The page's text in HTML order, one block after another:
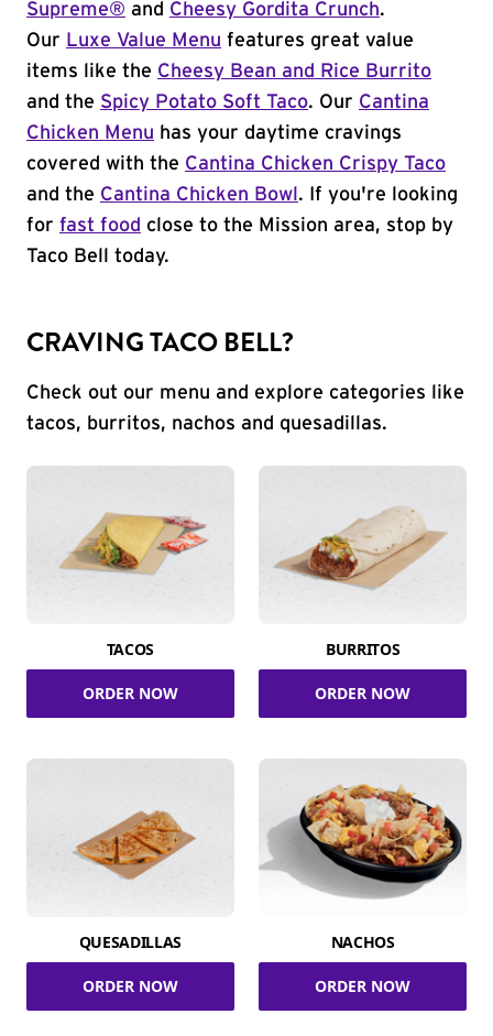
Supreme® and Cheesy Gordita Crunch.
Our Luxe Value Menu features great value
items like the Cheesy Bean and Rice Burrito
and the Spicy Potato Soft Taco. Our Cantina
Chicken Menu has your daytime cravings
covered with the Cantina Chicken Crispy Taco
and the Cantina Chicken Bowl . If you're looking
for fast food close to the Mission area, stop by
Taco Bell today.
CRAVING TACO BELL?
Check out our menu and explore categories like
tacos, burritos, nachos and quesadillas.
TACOS
ORDER NOW
BURRITOS
ORDER NOW
QUESADILLAS
ORDER NOW
NACHOS
ORDER NOW